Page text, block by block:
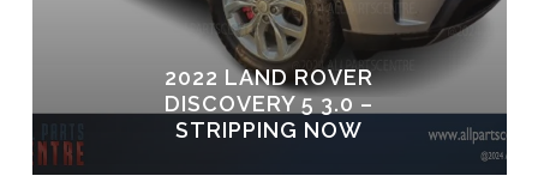
2022 LAND ROVER
DISCOVERY 5 3.0 –
STRIPPING NOW